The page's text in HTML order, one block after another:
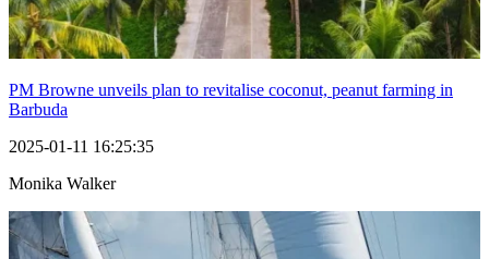
PM Browne unveils plan to revitalise coconut, peanut farming in
Barbuda
2025-01-11 16:25:35
Monika Walker